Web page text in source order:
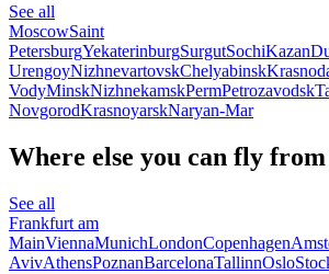
See all
MoscowSaint
PetersburgYekaterinburgSurgutSochiKazan
UrengoyNizhnevartovskChelyabinsk
VodyMinskNizhnekamskPermPetrozavodsk
NovgorodKrasnoyarskNaryan-Mar
Where else you can fly
See all
Frankfurt am
MainViennaMunichLondonCopenhagen
AvivAthensPoznanBarcelonaTallinnOslo